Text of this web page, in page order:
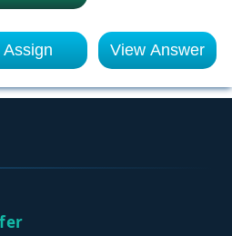
Assign View Answer